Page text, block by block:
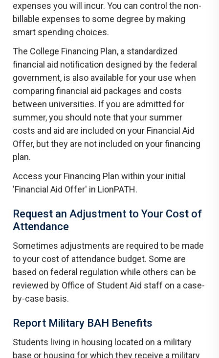
expenses you will incur. You can control the non-
billable expenses to some degree by making
smart spending choices.
The College Financing Plan, a standardized
financial aid notification designed by the federal
government, is also available for your use when
comparing financial aid packages and costs
between universities. If you are admitted for
summer, you should note that your summer
costs and aid are included on your Financial Aid
Offer, but they are not included on your financing
plan.
Access your Financing Plan within your initial
'Financial Aid Offer' in LionPATH.
Request an Adjustment to Your Cost of
Attendance
Sometimes adjustments are required to be made
to your cost of attendance budget. Some are
based on federal regulation while others can be
reviewed by Office of Student Aid staff on a case-
by-case basis.
Report Military BAH Benefits
Students living in housing located on a military
base or housing for which they receive a military